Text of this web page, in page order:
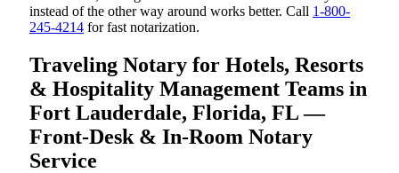
instead of the other way around works better. Call 1-800-
245-4214 for fast notarization.
Traveling Notary for Hotels, Resorts
& Hospitality Management Teams in
Fort Lauderdale, Florida, FL —
Front-Desk & In-Room Notary
Service